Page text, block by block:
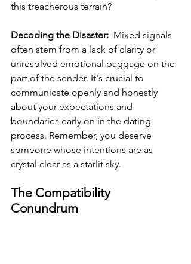
this treacherous terrain?
Decoding the Disaster: Mixed signals
often stem from a lack of clarity or
unresolved emotional baggage on the
part of the sender. It's crucial to
communicate openly and honestly
about your expectations and
boundaries early on in the dating
process. Remember, you deserve
someone whose intentions are as
crystal clear as a starlit sky.
The Compatibility
Conundrum